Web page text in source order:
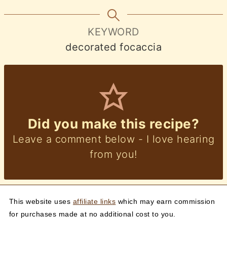
KEYWORD
decorated focaccia
Did you make this recipe?
Leave a comment below - I love hearing
from you!
This website uses affiliate links which may earn commission
for purchases made at no additional cost to you.